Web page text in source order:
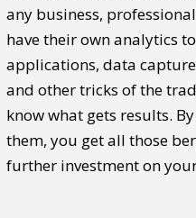
any business,
have their own analytics
applications, data
and other tricks of the
know what gets results.
them, you get all those
further investment on